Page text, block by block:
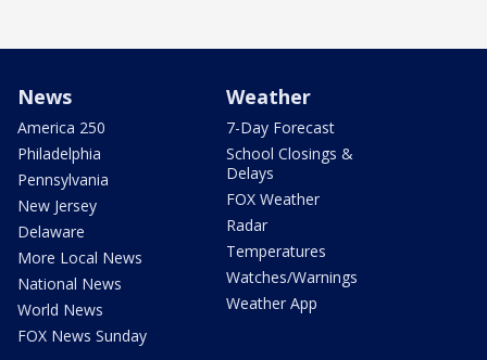
News
America 250
Philadelphia
Pennsylvania
New Jersey
Delaware
More Local News
National News
World News
FOX News Sunday
Weather
7-Day Forecast
School Closings &
Delays
FOX Weather
Radar
Temperatures
Watches/Warnings
Weather App